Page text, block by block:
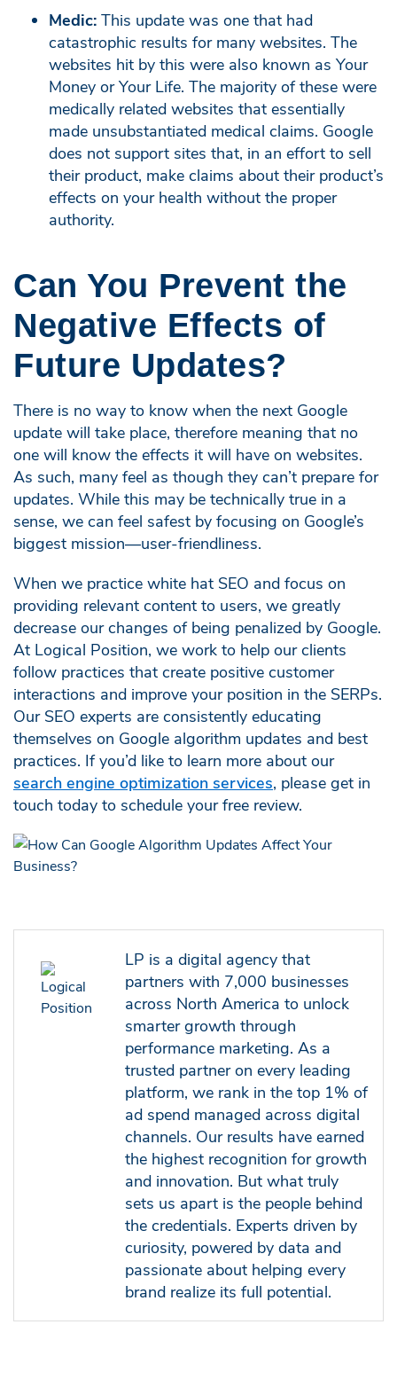
Medic: This update was one that had
catastrophic results for many websites. The
websites hit by this were also known as Your
Money or Your Life. The majority of these were
medically related websites that essentially
made unsubstantiated medical claims. Google
does not support sites that, in an effort to sell
their product, make claims about their product’s
effects on your health without the proper
authority.
Can You Prevent the
Negative Effects of
Future Updates?
There is no way to know when the next Google
update will take place, therefore meaning that no
one will know the effects it will have on websites.
As such, many feel as though they can’t prepare for
updates. While this may be technically true in a
sense, we can feel safest by focusing on Google’s
biggest mission—user-friendliness.
When we practice white hat SEO and focus on
providing relevant content to users, we greatly
decrease our changes of being penalized by Google.
At Logical Position, we work to help our clients
follow practices that create positive customer
interactions and improve your position in the SERPs.
Our SEO experts are consistently educating
themselves on Google algorithm updates and best
practices. If you’d like to learn more about our
search engine optimization services, please get in
touch today to schedule your free review.
LP is a digital agency that
partners with 7,000 businesses
across North America to unlock
smarter growth through
performance marketing. As a
trusted partner on every leading
platform, we rank in the top 1% of
ad spend managed across digital
channels. Our results have earned
the highest recognition for growth
and innovation. But what truly
sets us apart is the people behind
the credentials. Experts driven by
curiosity, powered by data and
passionate about helping every
brand realize its full potential.